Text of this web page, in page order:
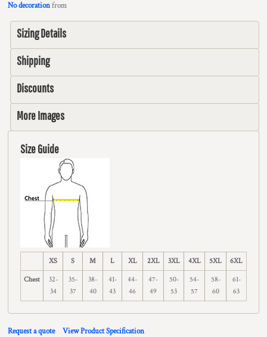
No decorationfrom
Sizing Details
Shipping
Discounts
More Images
Size Guide
XS S M L XL 2XL 3XL 4XL 5XL 6XL
Chest
32-
34
35-
37
38-
40
41-
43
44-
46
47-
49
50-
53
54-
57
58-
60
61-
63
Request a quote View Product Specification